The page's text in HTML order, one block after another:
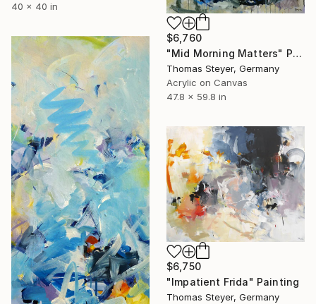
40 x 40 in
$6,760
"Mid Morning Matters" Painting
Thomas Steyer, Germany
Acrylic on Canvas
47.8 x 59.8 in
$6,750
"Impatient Frida" Painting
Thomas Steyer, Germany